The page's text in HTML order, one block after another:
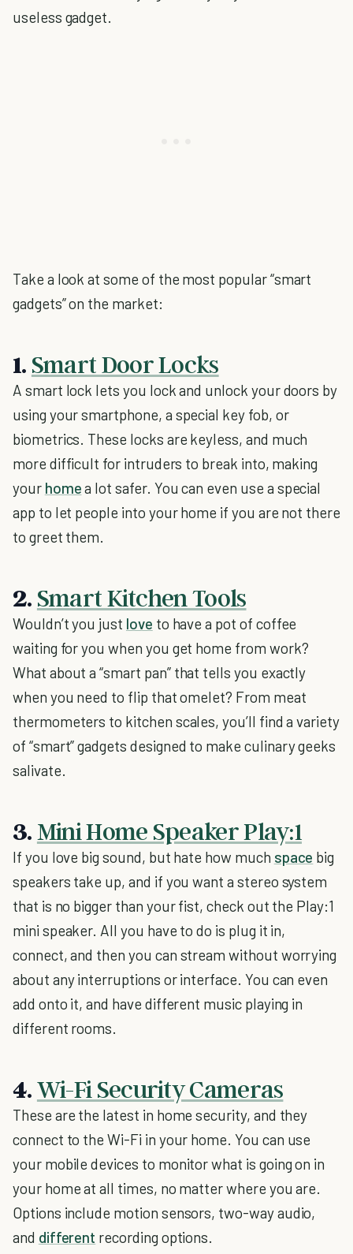
useless gadget.
Take a look at some of the most popular “smart
gadgets” on the market:
1. Smart Door Locks
A smart lock lets you lock and unlock your doors by
using your smartphone, a special key fob, or
biometrics. These locks are keyless, and much
more difficult for intruders to break into, making
your homea lot safer. You can even use a special
app to let people into your home if you are not there
to greet them.
2. Smart Kitchen Tools
Wouldn’t you just love to have a pot of coffee
waiting for you when you get home from work?
What about a “smart pan” that tells you exactly
when you need to flip that omelet? From meat
thermometers to kitchen scales, you’ll find a variety
of “smart” gadgets designed to make culinary geeks
salivate.
3. Mini Home Speaker Play:1
If you love big sound, but hate how much space big
speakers take up, and if you want a stereo system
that is no bigger than your fist, check out the Play:1
mini speaker. All you have to do is plug it in,
connect, and then you can stream without worrying
about any interruptions or interface. You can even
add onto it, and have different music playing in
different rooms.
4.Wi-Fi Security Cameras
These are the latest in home security, and they
connect to the Wi-Fi in your home. You can use
your mobile devices to monitor what is going on in
your home at all times, no matter where you are.
Options include motion sensors, two-way audio,
and different recording options.